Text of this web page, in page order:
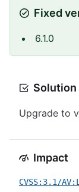
Fixed
6.1.0
Solution
Upgrade to
Impact
CVSS:3.1/